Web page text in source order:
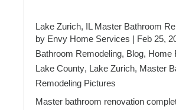
Lake Zurich, IL Master Bathroom
by Envy Home Services | Feb 25,
Bathroom Remodeling, Blog, Home
Lake County, Lake Zurich, Master
Remodeling Pictures
Master bathroom renovation